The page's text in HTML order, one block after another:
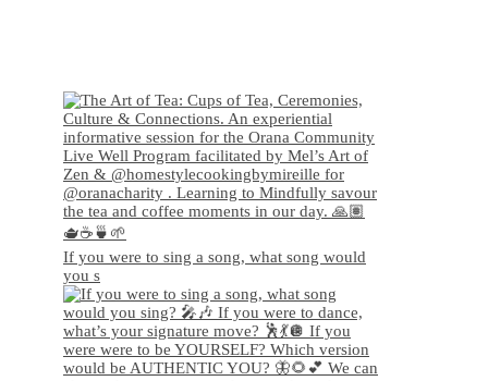
If you were to sing a song, what song would
you s